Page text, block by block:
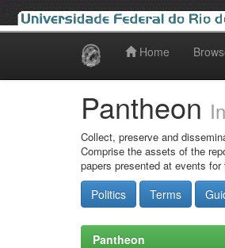
Home
Pantheon
Collect, preserve and
Comprise the assets of the
papers presented at events
Politics Terms
Pantheon